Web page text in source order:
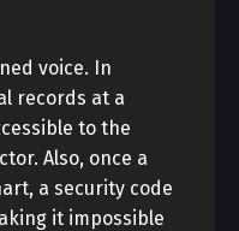
voice. In
records at a
to the
Also, once a
a security code
it impossible